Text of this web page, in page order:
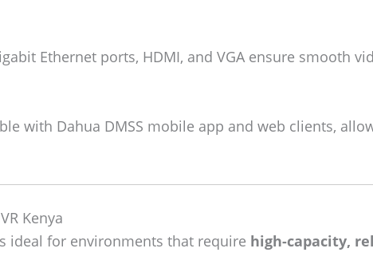
Ethernet ports, HDMI, and VGA ensure smooth
with Dahua DMSS mobile app and web clients,
Kenya
ideal for environments that require high-capacity,